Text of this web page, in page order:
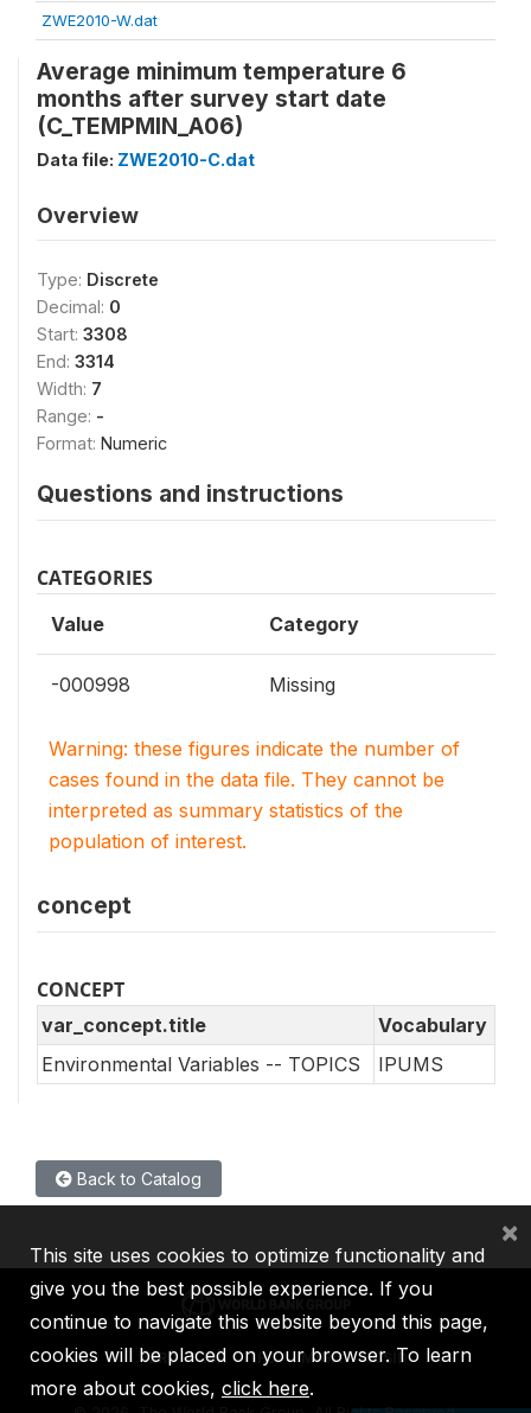
ZWE2010-W.dat
Average minimum temperature 6
months after survey start date
(C_TEMPMIN_A06)
Data file: ZWE2010-C.dat
Overview
Type: Discrete
Decimal: 0
Start: 3308
End: 3314
Width: 7
Range: -
Format: Numeric
Questions and instructions
CATEGORIES
Value Category
-000998 Missing
Warning: these figures indicate the number of
cases found in the data file. They cannot be
interpreted as summary statistics of the
population of interest.
concept
CONCEPT
var_concept.title
Vocabulary
Environmental Variables -- TOPICS
IPUMS
Back to Catalog
IBRD IDA IFC MIGA ICSID
This site uses cookies to optimize functionality and
give you the best possible experience. If you
continue to navigate this website beyond this page,
cookies will be placed on your browser. To learn
more about cookies, click here.
×